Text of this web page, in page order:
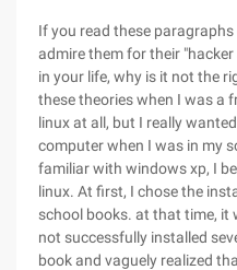
If you read these
admire them for their
in your life, why is it not the
these theories when I was a
linux at all, but I really
computer when I was in my
familiar with windows xp, I
linux. At first, I chose the
school books. at that time, it
not successfully installed
book and vaguely realized